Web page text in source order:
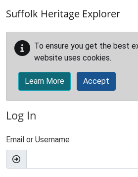
Suffolk Heritage Explorer
To ensure you get the best
website uses cookies.
Learn More Accept
Log In
Email or Username